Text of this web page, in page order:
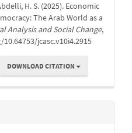
H. S. (2025). Economic
The Arab World as a
Analysis and Social Change,
jcasc.v10i4.2915
DOWNLOAD CITATION